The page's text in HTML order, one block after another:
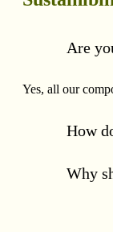
Are
Yes, all our
How
Why